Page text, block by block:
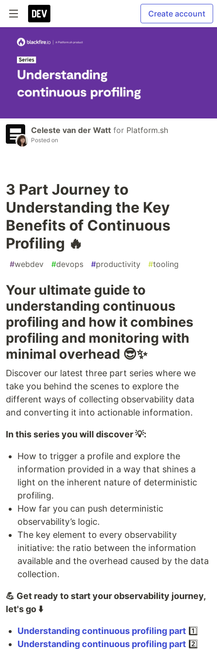
Create account
Celeste van der Watt for Platform.sh
Posted on
3 Part Journey to
Understanding the Key
Benefits of Continuous
Profiling 🔥
#webdev #devops #productivity #tooling
Your ultimate guide to
understanding continuous
profiling and how it combines
profiling and monitoring with
minimal overhead 😎✨
Discover our latest three part series where we
take you behind the scenes to explore the
different ways of collecting observability data
and converting it into actionable information.
In this series you will discover 💡:
How to trigger a profile and explore the
information provided in a way that shines a
light on the inherent nature of deterministic
profiling.
How far you can push deterministic
observability’s logic.
The key element to every observability
initiative: the ratio between the information
available and the overhead caused by the data
collection.
💪 Get ready to start your observability journey,
let's go ⬇️
Understanding continuous profiling part 1️⃣
Understanding continuous profiling part 2️⃣